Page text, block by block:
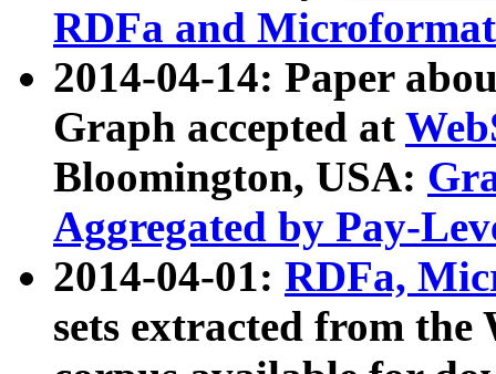
RDFa and Microformat
2014-04-14: Paper
Graph accepted at
Bloomington, USA:
Aggregated by Pay-
2014-04-01: RDFa,
sets extracted from